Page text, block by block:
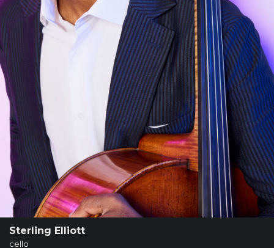
SHOP
Past
Events
Sterling Elliott
cello